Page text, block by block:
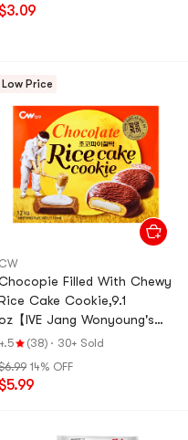
$3.09
Low Price
CW
Filled With Chewy
Cake Cookie,9.1
【IVE Jang Wonyoung's
Pick】
4.5 (38) · 30+ Sold
14% OFF
$5.99